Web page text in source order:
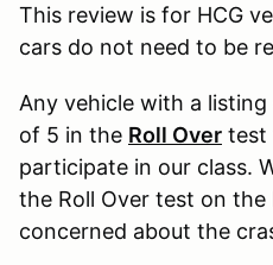
This review is for HCG
cars do not need to be
Any vehicle with a
of 5 in the Roll Over test
participate in our class.
the Roll Over test on the
concerned about the